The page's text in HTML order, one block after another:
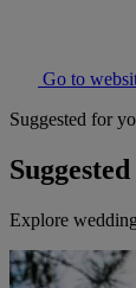
Go to
Suggested for
Explore